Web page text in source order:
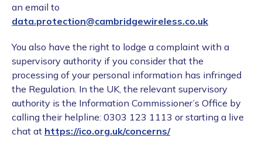
an email to
data.protection@cambridgewireless.co.uk
You also have the right to lodge a complaint with a
supervisory authority if you consider that the
processing of your personal information has infringed
the Regulation. In the UK, the relevant supervisory
authority is the Information Commissioner’s Office by
calling their helpline: 0303 123 1113 or starting a live
chat at https://ico.org.uk/concerns/